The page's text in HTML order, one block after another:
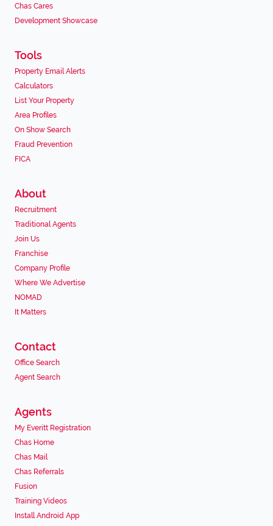
Chas Cares
Development Showcase
Tools
Property Email Alerts
Calculators
List Your Property
Area Profiles
On Show Search
Fraud Prevention
FICA
About
Recruitment
Traditional Agents
Join Us
Franchise
Company Profile
Where We Advertise
NOMAD
It Matters
Contact
Office Search
Agent Search
Agents
My Everitt Registration
Chas Home
Chas Mail
Chas Referrals
Fusion
Training Videos
Install Android App